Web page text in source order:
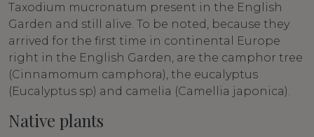
Taxodium mucronatum present in the English
Garden and still alive. To be noted, because they
arrived for the first time in continental Europe
right in the English Garden, are the camphor tree
(Cinnamomum camphora), the eucalyptus
(Eucalyptus sp) and camelia (Camellia japonica).
Native plants